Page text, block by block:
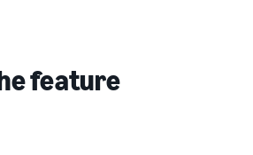
feature